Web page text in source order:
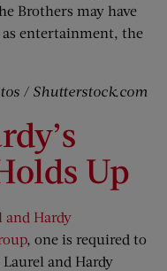
Brothers may have
entertainment, the
/ Shutterstock.com
Up
and Hardy
, one is required to
and Hardy